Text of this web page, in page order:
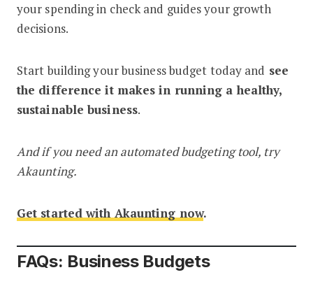
your spending in check and guides your growth
decisions.
Start building your business budget today and see
the difference it makes in running a healthy,
sustainable business.
And if you need an automated budgeting tool, try
Akaunting.
Get started with Akaunting now.
FAQs: Business Budgets